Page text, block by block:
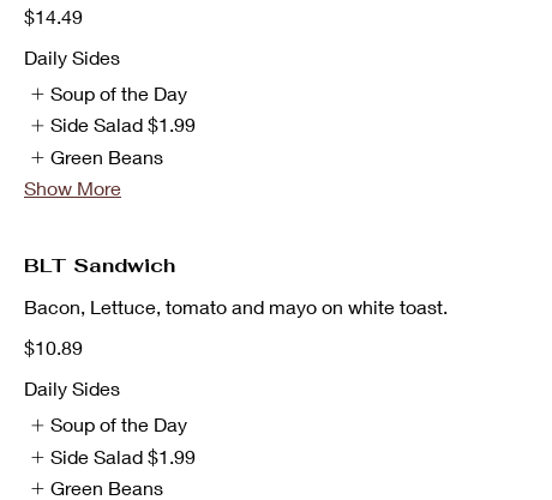
$14.49
Daily Sides
Soup of the Day
Side Salad $1.99
Green Beans
Show More
BLT Sandwich
Bacon, Lettuce, tomato and mayo on white toast.
$10.89
Daily Sides
Soup of the Day
Side Salad $1.99
Green Beans